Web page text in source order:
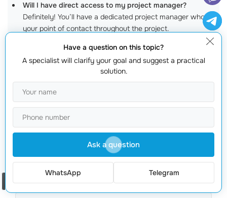
Will I have direct access to my project manager?
Definitely! You’ll have a dedicated project manager who is
your point of contact throughout the project.
Overcoming the Myths: WhyIT
Outsourcing Companies
Your Business Online
Get a quote
Have a question on this topic?
A specialist will clarify your goal and suggest a practical
solution.
Ask a question
WhatsApp Telegram
Order a call